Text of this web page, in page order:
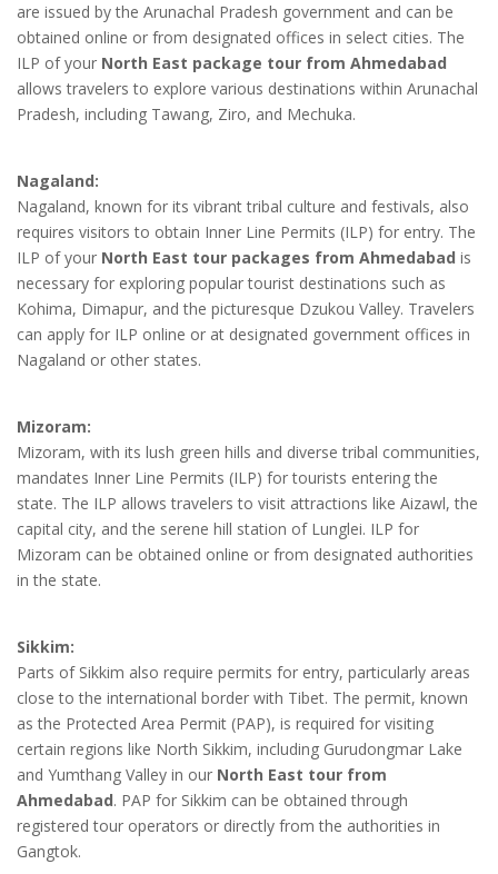
are issued by the Arunachal Pradesh government and can be
obtained online or from designated offices in select cities. The
ILP of your North East package tour from Ahmedabad
allows travelers to explore various destinations within Arunachal
Pradesh, including Tawang, Ziro, and Mechuka.
Nagaland:
Nagaland, known for its vibrant tribal culture and festivals, also
requires visitors to obtain Inner Line Permits (ILP) for entry. The
ILP of your North East tour packages from Ahmedabad is
necessary for exploring popular tourist destinations such as
Kohima, Dimapur, and the picturesque Dzukou Valley. Travelers
can apply for ILP online or at designated government offices in
Nagaland or other states.
Mizoram:
Mizoram, with its lush green hills and diverse tribal communities,
mandates Inner Line Permits (ILP) for tourists entering the
state. The ILP allows travelers to visit attractions like Aizawl, the
capital city, and the serene hill station of Lunglei. ILP for
Mizoram can be obtained online or from designated authorities
in the state.
Sikkim:
Parts of Sikkim also require permits for entry, particularly areas
close to the international border with Tibet. The permit, known
as the Protected Area Permit (PAP), is required for visiting
certain regions like North Sikkim, including Gurudongmar Lake
and Yumthang Valley in our North East tour from
Ahmedabad. PAP for Sikkim can be obtained through
registered tour operators or directly from the authorities in
Gangtok.